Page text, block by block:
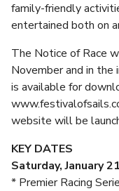
family-friendly
entertained both on
The Notice of Race
November and in the
is available for
website will be
KEY DATES
Saturday, January 21
* Premier Racing